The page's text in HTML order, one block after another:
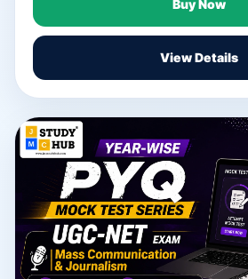
Buy Now
View Details